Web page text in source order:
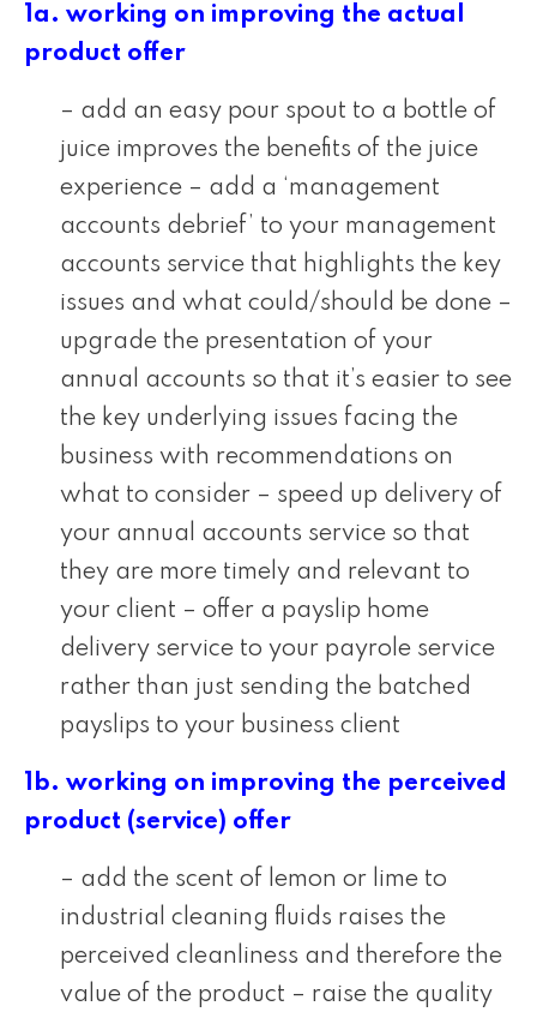
1a. working on improving the actual
product offer
– add an easy pour spout to a bottle of
juice improves the benefits of the juice
experience – add a ‘management
accounts debrief’ to your management
accounts service that highlights the key
issues and what could/should be done –
upgrade the presentation of your
annual accounts so that it’s easier to see
the key underlying issues facing the
business with recommendations on
what to consider – speed up delivery of
your annual accounts service so that
they are more timely and relevant to
your client – offer a payslip home
delivery service to your payrole service
rather than just sending the batched
payslips to your business client
1b. working on improving the perceived
product (service) offer
– add the scent of lemon or lime to
industrial cleaning fluids raises the
perceived cleanliness and therefore the
value of the product – raise the quality